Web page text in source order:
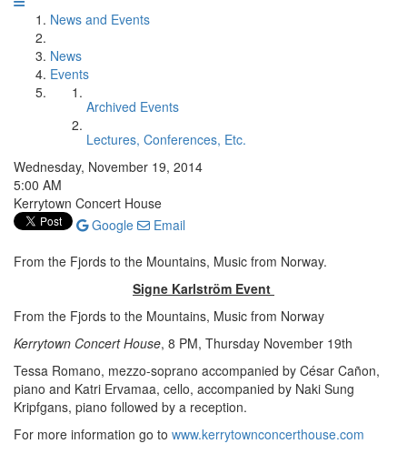
News and Events
News
Events
Archived Events
Lectures, Conferences, Etc.
Wednesday, November 19, 2014
5:00 AM
Kerrytown Concert House
Google
Email
From the Fjords to the Mountains, Music from Norway.
Signe Karlström Event
From the Fjords to the Mountains, Music from Norway
Kerrytown Concert House, 8 PM, Thursday November 19th
Tessa Romano, mezzo-soprano accompanied by César Cañon,
piano and Katri Ervamaa, cello, accompanied by Naki Sung
Kripfgans, piano followed by a reception.
For more information go to www.kerrytownconcerthouse.com